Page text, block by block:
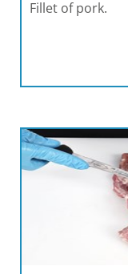
Fillet of pork.